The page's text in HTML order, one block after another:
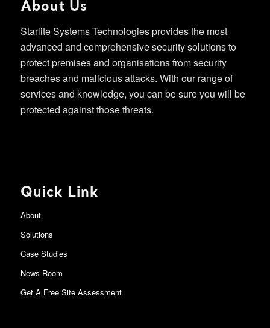
About Us
Starlite Systems Technologies provides the most
advanced and comprehensive security solutions to
protect premises and organisations from security
breaches and malicious attacks. With our range of
services and knowledge, you can be sure you will be
protected against those threats.
Quick Link
About
Solutions
Case Studies
News Room
Get A Free Site Assessment